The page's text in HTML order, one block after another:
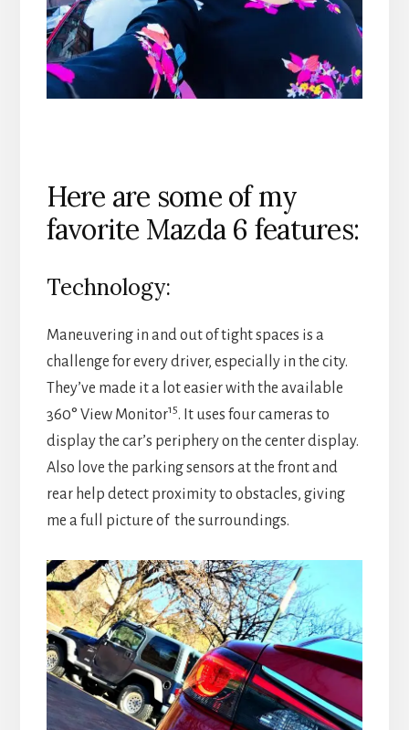
Here are some of my
favorite Mazda 6 features:
Technology:
Maneuvering in and out of tight spaces is a
challenge for every driver, especially in the city.
They’ve made it a lot easier with the available
360° View Monitor15. It uses four cameras to
display the car’s periphery on the center display.
Also love the parking sensors at the front and
rear help detect proximity to obstacles, giving
me a full picture of the surroundings.